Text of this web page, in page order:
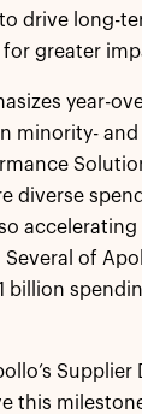
drive long-
greater
year-
minority-
diverse
of
this